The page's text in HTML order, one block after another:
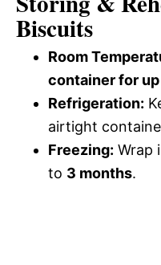
Biscuits
Room
container for
Refrigeration:
airtight
Freezing: Wrap
to 3 months.